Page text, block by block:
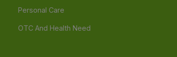
Personal Care
OTC And Health Need